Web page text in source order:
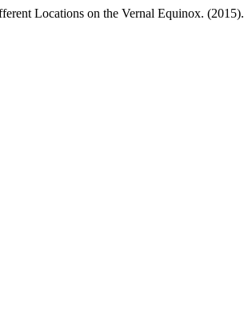
Locations on the Vernal Equinox. (2015).